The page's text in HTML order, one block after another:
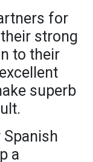
for
strong
to their
superb
a